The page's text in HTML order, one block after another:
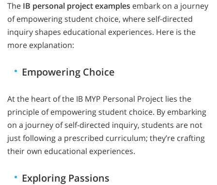
The IB personal project examples embark on a journey
of empowering student choice, where self-directed
inquiry shapes educational experiences. Here is the
more explanation:
Empowering Choice
At the heart of the IB MYP Personal Project lies the
principle of empowering student choice. By embarking
on a journey of self-directed inquiry, students are not
just following a prescribed curriculum; they’re crafting
their own educational experiences.
Exploring Passions